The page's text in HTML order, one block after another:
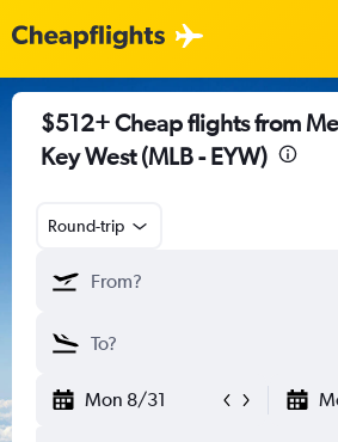
$512+ Cheap flights from
Key West (MLB - EYW)
Round-trip
Mon 8/31